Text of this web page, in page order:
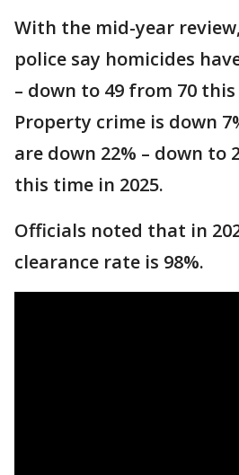
With the mid-year review,
police say homicides
– down to 49 from 70
Property crime is down
are down 22% – down to
this time in 2025.
Officials noted that in
clearance rate is 98%.